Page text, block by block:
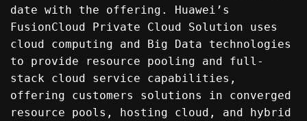
date with the offering. Huawei’s
FusionCloud Private Cloud Solution uses
cloud computing and Big Data technologies
to provide resource pooling and full-
stack cloud service capabilities,
offering customers solutions in converged
resource pools, hosting cloud, and hybrid